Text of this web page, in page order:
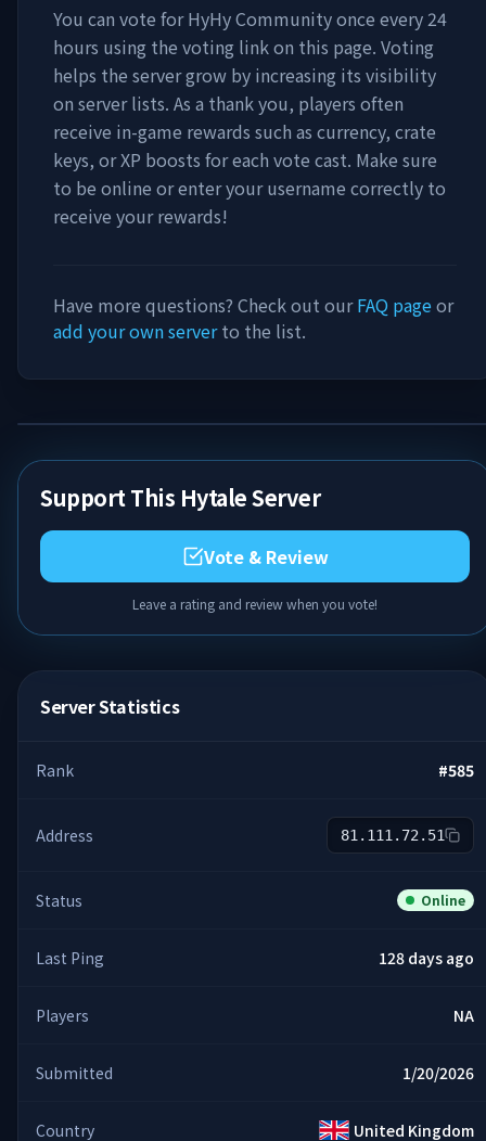
You can vote forHyHy Communityonce every 24
hours using the voting link on this page. Voting
helps the server grow by increasing its visibility
on server lists. As a thank you, players often
receive in-game rewards such as currency, crate
keys, or XP boosts for each vote cast. Make sure
to be online or enter your username correctly to
receive your rewards!
Have more questions? Check out ourFAQ pageor
add your own serverto the list.
Support This Hytale Server
Vote & Review
Leave a rating and review when you vote!
Server Statistics
Rank #585
Address 81.111.72.51
Status Online
Last Ping 128 days ago
Players NA
Submitted 1/20/2026
Country United Kingdom